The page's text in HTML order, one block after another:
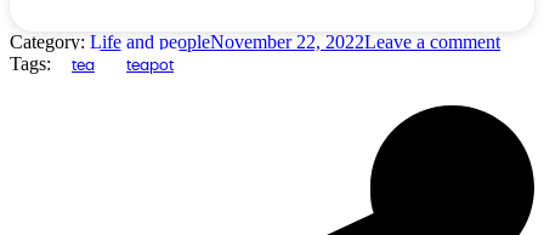
Category: Life and peopleNovember 22, 2022Leave a comment
Tags:
tea teapot